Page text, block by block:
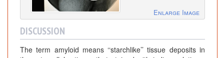
Enlarge Image
DISCUSSION
The term amyloid means ‘‘starchlike’’ tissue deposits in